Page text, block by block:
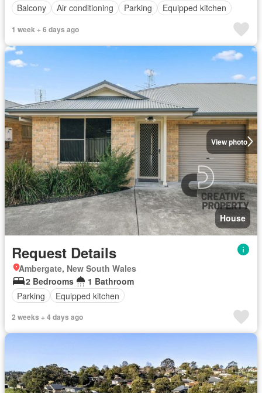
Balcony
Air conditioning Parking Equipped kitchen
1 week + 6 days ago
View photo
House
Request Details
Ambergate, New South Wales
2 Bedrooms
1 Bathroom
Parking
Equipped kitchen
2 weeks + 4 days ago